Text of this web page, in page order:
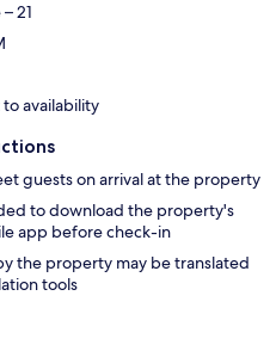
21
availability
guests on arrival at the property
to download the property's
app before check-in
the property may be translated
tools